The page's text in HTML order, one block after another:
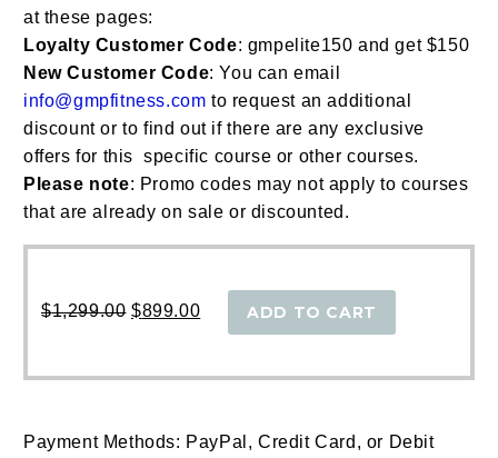
at these pages:
Loyalty Customer Code: gmpelite150 and get $150
New Customer Code: You can email
info@gmpfitness.com to request an additional
discount or to find out if there are any exclusive
offers for this specific course or other courses.
Please note: Promo codes may not apply to courses
that are already on sale or discounted.
$1,299.00 price
$899.00 ADD TO CART
Payment Methods: PayPal, Credit Card, or Debit